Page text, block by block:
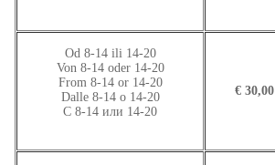
Od 8-14 ili 14-20
Von 8-14 oder 14-20
From 8-14 or 14-20
Dalle 8-14 o 14-20
С 8-14 или 14-20
€ 30,00